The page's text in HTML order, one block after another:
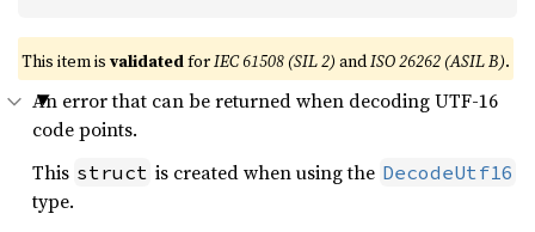
This item is validatedforIEC 61508 (SIL 2) andISO 26262 (ASIL B).
An error that can be returned when decoding UTF-16
code points.
This struct is created when using the DecodeUtf16
type.